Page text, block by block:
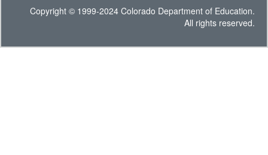
Copyright © 1999-2024 Colorado Department of Education.
All rights reserved.